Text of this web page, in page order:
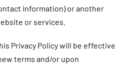
information) or another
or services.
Privacy Policy will be effective
terms and/or upon